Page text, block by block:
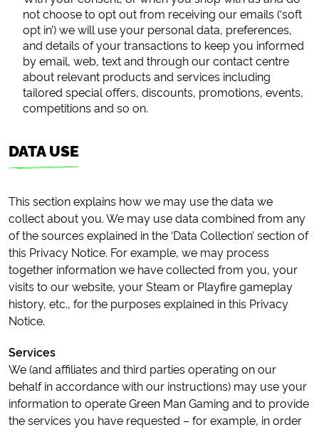
not choose to opt out from receiving our emails (‘soft
opt in’) we will use your personal data, preferences,
and details of your transactions to keep you informed
by email, web, text and through our contact centre
about relevant products and services including
tailored special offers, discounts, promotions, events,
competitions and so on.
DATA USE
This section explains how we may use the data we
collect about you. We may use data combined from any
of the sources explained in the ‘Data Collection’ section of
this Privacy Notice. For example, we may process
together information we have collected from you, your
visits to our website, your Steam or Playfire gameplay
history, etc., for the purposes explained in this Privacy
Notice.
Services
We (and affiliates and third parties operating on our
behalf in accordance with our instructions) may use your
information to operate Green Man Gaming and to provide
the services you have requested – for example, in order